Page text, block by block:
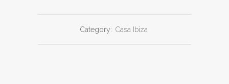
Category: Casa Ibiza